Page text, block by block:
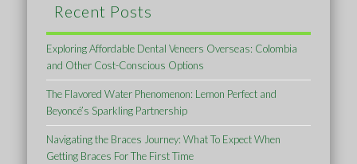
Recent Posts
Exploring Affordable Dental Veneers Overseas: Colombia
and Other Cost-Conscious Options
The Flavored Water Phenomenon: Lemon Perfect and
Beyoncé’s Sparkling Partnership
Navigating the Braces Journey: What To Expect When
Getting Braces For The First Time